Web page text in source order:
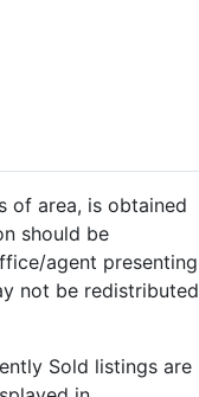
of area, is obtained
should be
agent presenting
not be redistributed
Sold listings are